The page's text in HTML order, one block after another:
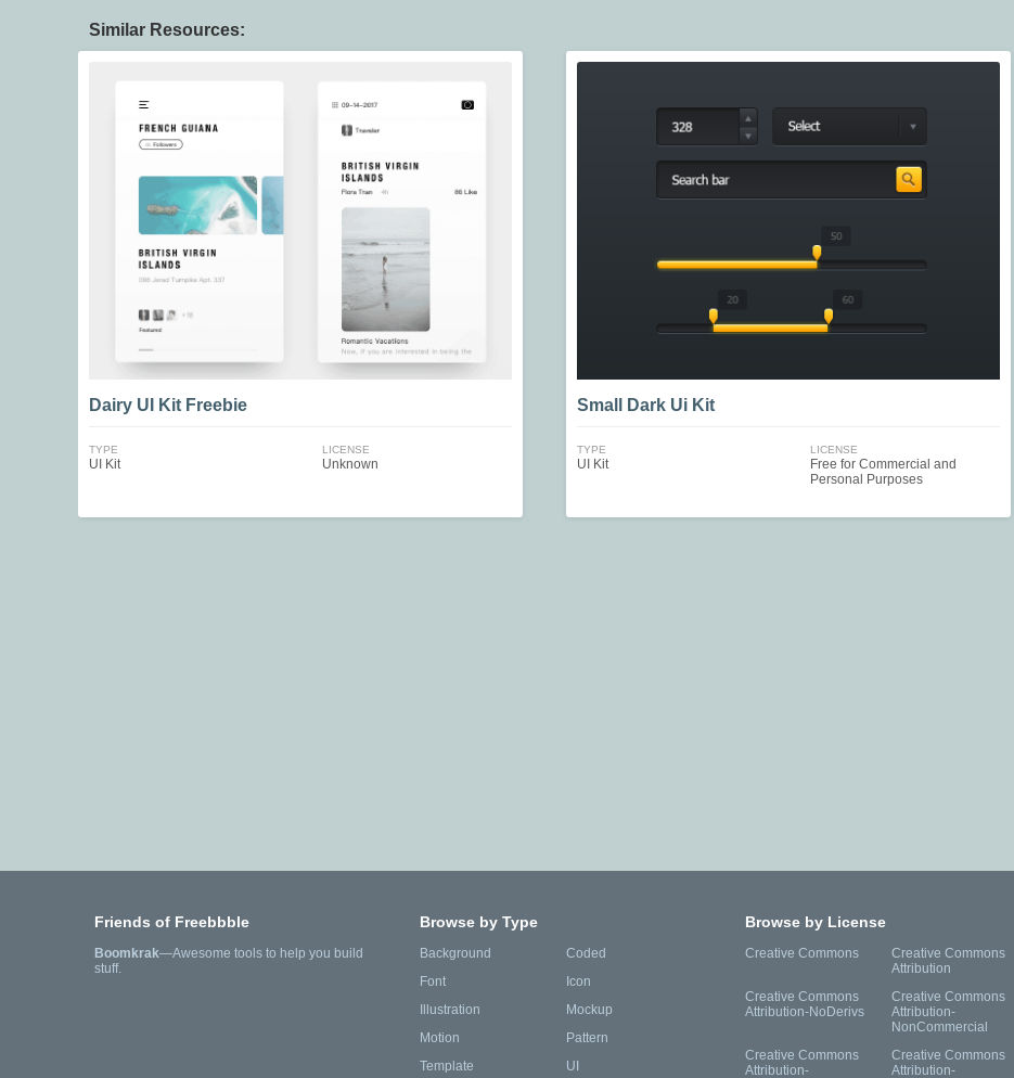
Similar Resources:
Dairy UI Kit Freebie
TYPE
UI Kit
LICENSE
Unknown
Small Dark Ui Kit
TYPE
UI Kit
LICENSE
Free for Commercial and
Personal Purposes
Friends of Freebbble
Boomkrak—Awesome tools to help you build
stuff.
Browse by Type
Background
Coded
Font
Icon
Illustration
Mockup
Motion
Pattern
Template
UI
Browse by License
Creative Commons
Creative Commons
Attribution
Creative Commons
Attribution-NoDerivs
Creative Commons
Attribution-
NonCommercial
Creative Commons
Attribution-
Creative Commons
Attribution-